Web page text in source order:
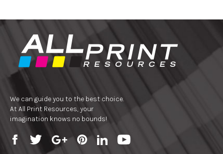
We can guide you to the best choice.
At All Print Resources, your
imagination knows no bounds!